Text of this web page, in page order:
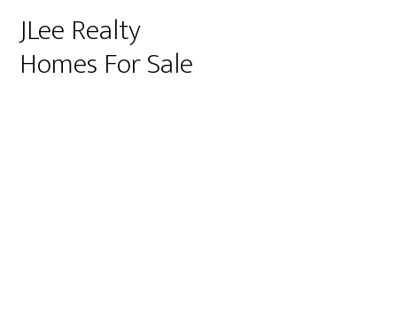
JLee Realty
Homes For Sale